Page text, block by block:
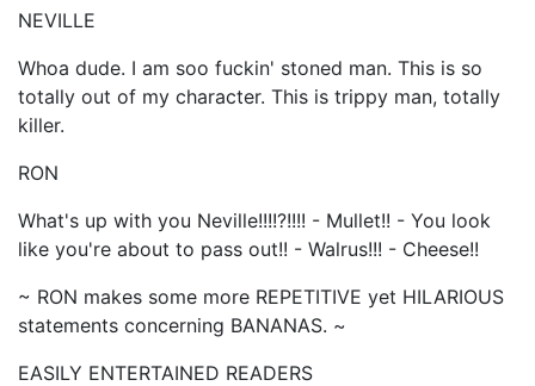
NEVILLE
Whoa dude. I am soo fuckin' stoned man. This is so
totally out of my character. This is trippy man, totally
killer.
RON
What's up with you Neville!!!!?!!!! - Mullet!! - You look
like you're about to pass out!! - Walrus!!! - Cheese!!
~ RON makes some more REPETITIVE yet HILARIOUS
statements concerning BANANAS. ~
EASILY ENTERTAINED READERS